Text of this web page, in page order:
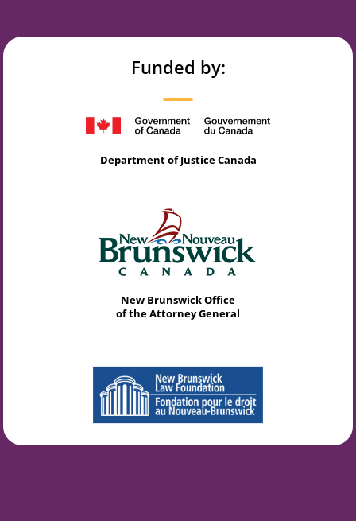
Funded by:
Department of Justice Canada
New Brunswick Office
of the Attorney General